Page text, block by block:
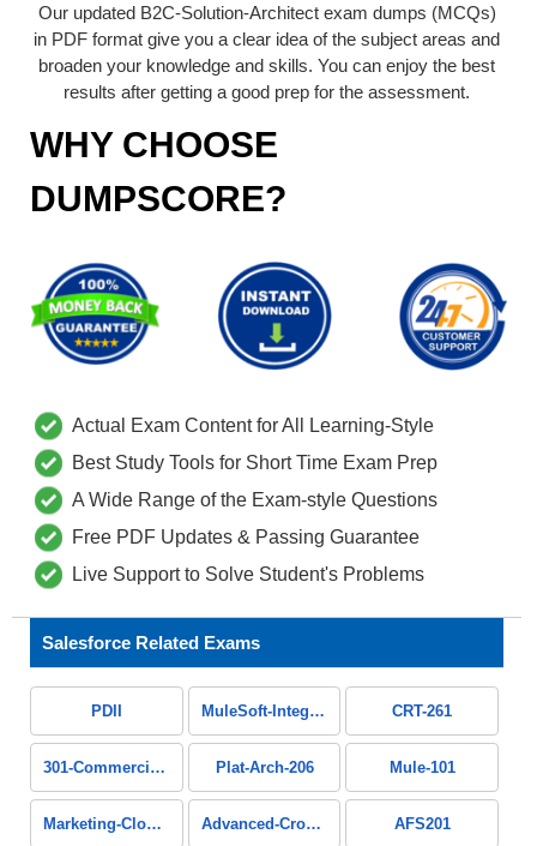
Our updated B2C-Solution-Architect exam dumps (MCQs)
in PDF format give you a clear idea of the subject areas and
broaden your knowledge and skills. You can enjoy the best
results after getting a good prep for the assessment.
WHY CHOOSE
DUMPSCORE?
Actual Exam Content for All Learning-Style
Best Study Tools for Short Time Exam Prep
A Wide Range of the Exam-style Questions
Free PDF Updates & Passing Guarantee
Live Support to Solve Student's Problems
Salesforce Related Exams
PDII MuleSoft-Integration-Associate CRT-261
301-Commercial-Banking-Configuration Plat-Arch-206 Mule-101
Marketing-Cloud-Intelligence Advanced-Cross-Channel AFS201